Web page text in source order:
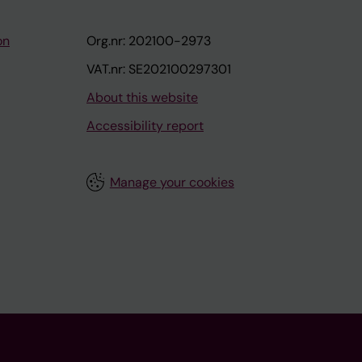
Org.nr: 202100-2973
VAT.nr: SE202100297301
About this website
Accessibility report
Manage your cookies